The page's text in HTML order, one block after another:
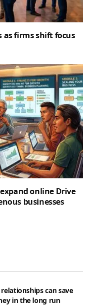
as firms shift focus
online Drive
businesses
can save
in the long run